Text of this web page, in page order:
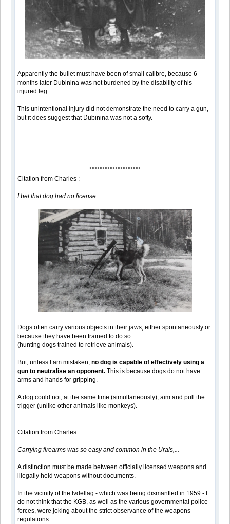
Apparently the bullet must have been of small calibre, because 6
months later Dubinina was not burdened by the disability of his
injured leg.
This unintentional injury did not demonstrate the need to carry a gun,
but it does suggest that Dubinina was not a softy.
°°°°°°°°°°°°°°°°°°°°
Citation from Charles :
I bet that dog had no license....
Dogs often carry various objects in their jaws, either spontaneously or
because they have been trained to do so
(hunting dogs trained to retrieve animals).
But, unless I am mistaken, no dog is capable of effectively using a
gun to neutralise an opponent. This is because dogs do not have
arms and hands for gripping.
A dog could not, at the same time (simultaneously), aim and pull the
trigger (unlike other animals like monkeys).
Citation from Charles :
Carrying firearms was so easy and common in the Urals,...
A distinction must be made between officially licensed weapons and
illegally held weapons without documents.
In the vicinity of the Ivdellag - which was being dismantled in 1959 - I
do not think that the KGB, as well as the various governmental police
forces, were joking about the strict observance of the weapons
regulations.